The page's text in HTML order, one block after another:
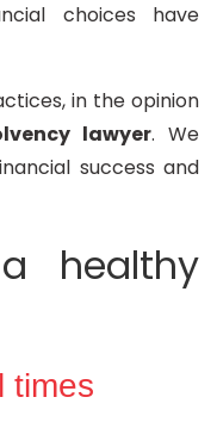
choices have
in the opinion
lawyer. We
success and
healthy
times